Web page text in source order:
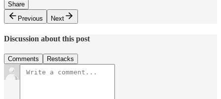
Share
Previous
Next
Discussion about this post
Comments Restacks